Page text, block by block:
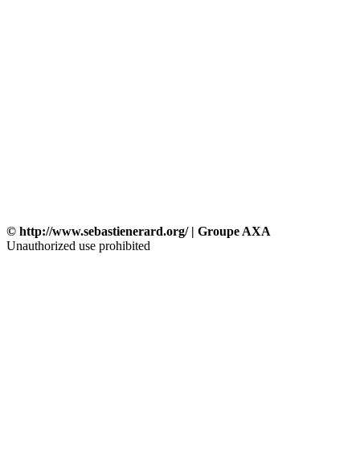
© http://www.sebastienerard.org/ | Groupe AXA
Unauthorized use prohibited